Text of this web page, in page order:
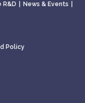
News & Events
Policy